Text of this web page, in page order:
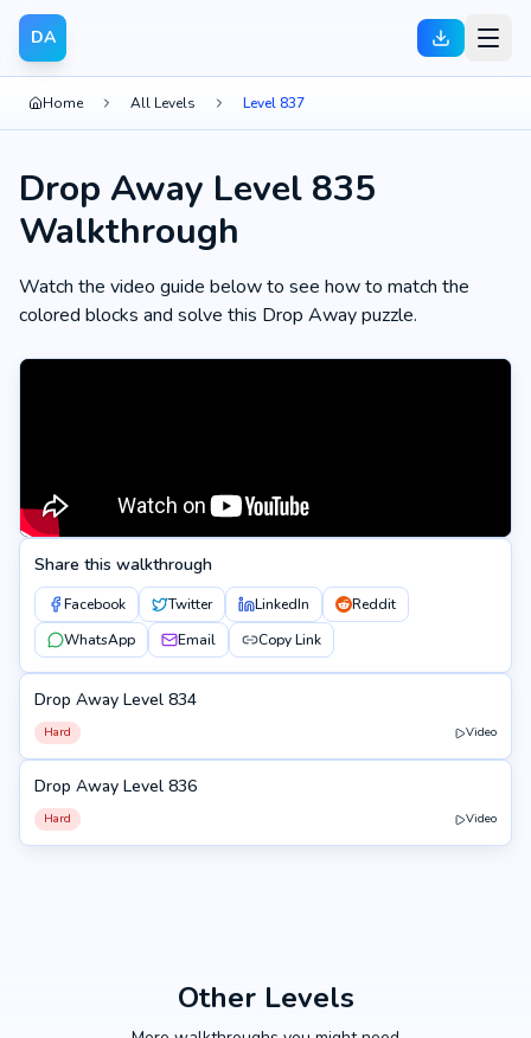
DA
Home All Levels Level 837
Drop Away Level 835
Walkthrough
Watch the video guide below to see how to match the
colored blocks and solve this Drop Away puzzle.
Share this walkthrough
Facebook Twitter LinkedIn
Reddit
WhatsApp
Email Copy Link
834
Drop Away Level 834
Hard Video
836
Drop Away Level 836
Hard Video
Other Levels